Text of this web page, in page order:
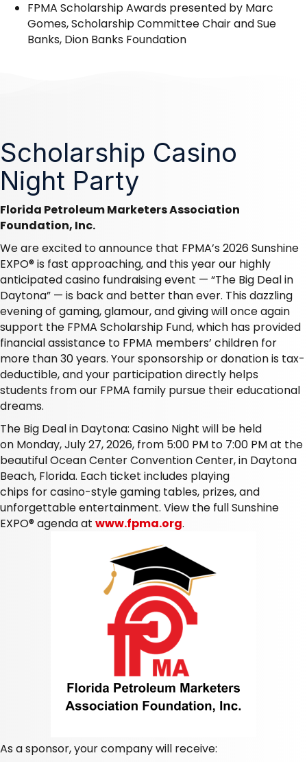
FPMA Scholarship Awards presented by Marc
Gomes, Scholarship Committee Chair and Sue
Banks, Dion Banks Foundation
Scholarship Casino
Night Party
Florida Petroleum Marketers Association
Foundation, Inc.
We are excited to announce that FPMA’s 2026 Sunshine
EXPO® is fast approaching, and this year our highly
anticipated casino fundraising event — “The Big Deal in
Daytona” — is back and better than ever. This dazzling
evening of gaming, glamour, and giving will once again
support the FPMA Scholarship Fund, which has provided
financial assistance to FPMA members’ children for
more than 30 years. Your sponsorship or donation is tax-
deductible, and your participation directly helps
students from our FPMA family pursue their educational
dreams.
The Big Deal in Daytona: Casino Night will be held
on Monday, July 27, 2026, from 5:00 PM to 7:00 PM at the
beautiful Ocean Center Convention Center, in Daytona
Beach, Florida. Each ticket includes playing
chips for casino-style gaming tables, prizes, and
unforgettable entertainment. View the full Sunshine
EXPO® agenda at www.fpma.org.
As a sponsor, your company will receive: